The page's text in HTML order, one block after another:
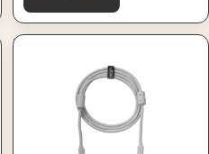
UDG Ultimate Data Cable
USB 3.2 C-C, White, Straight,